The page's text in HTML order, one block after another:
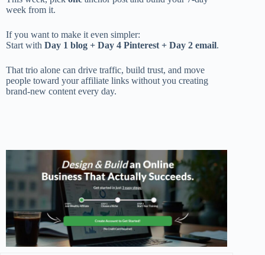
week from it.
If you want to make it even simpler:
Start with Day 1 blog + Day 4 Pinterest + Day 2 email.
That trio alone can drive traffic, build trust, and move
people toward your affiliate links without you creating
brand-new content every day.